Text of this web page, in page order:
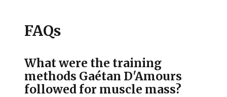
FAQs
What were the training
methods Gaétan D'Amours
followed for muscle mass?